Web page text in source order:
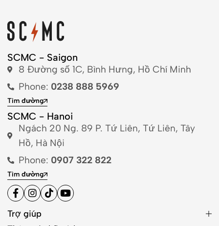
SCMC - Saigon
8 Đường số 1C, Bình Hưng, Hồ Chí Minh
Phone: 0238 888 5969
Tìm đường
SCMC - Hanoi
Ngách 20 Ng. 89 P. Tứ Liên, Tứ Liên, Tây
Hồ, Hà Nội
Phone: 0907 322 822
Tìm đường
Trợ giúp